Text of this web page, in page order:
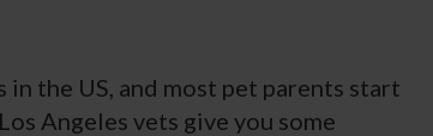
the US, and most pet parents start
Angeles vets give you some